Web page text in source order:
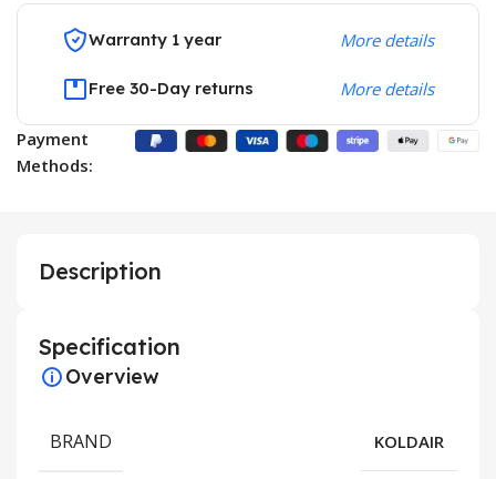
Warranty 1 year More details
Free 30-Day returns More details
Payment
Methods:
Description
Specification
Overview
BRAND KOLDAIR